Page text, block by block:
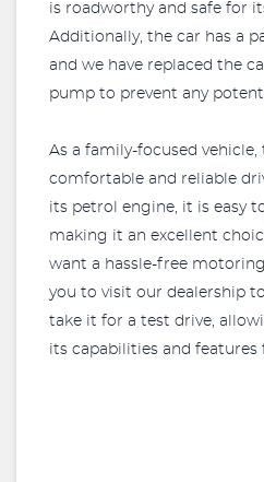
is roadworthy and safe for
Additionally, the car has a
and we have replaced the
pump to prevent any
As a family-focused vehicle,
comfortable and reliable
its petrol engine, it is easy
making it an excellent
want a hassle-free
you to visit our dealership
take it for a test drive,
its capabilities and features